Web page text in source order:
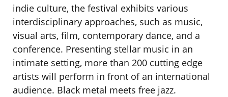
indie culture, the festival exhibits various
interdisciplinary approaches, such as music,
visual arts, film, contemporary dance, and a
conference. Presenting stellar music in an
intimate setting, more than 200 cutting edge
artists will perform in front of an international
audience. Black metal meets free jazz.